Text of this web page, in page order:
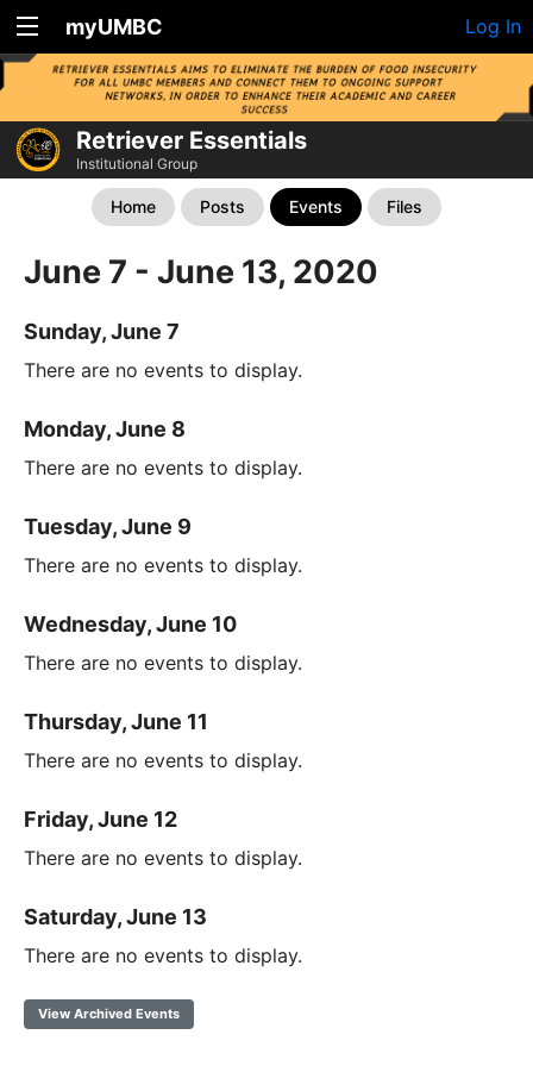
myUMBC Log In
Retriever Essentials
Institutional Group
Home Posts Events Files
June 7 - June 13, 2020
Sunday, June 7
There are no events to display.
Monday, June 8
There are no events to display.
Tuesday, June 9
There are no events to display.
Wednesday, June 10
There are no events to display.
Thursday, June 11
There are no events to display.
Friday, June 12
There are no events to display.
Saturday, June 13
There are no events to display.
View Archived Events